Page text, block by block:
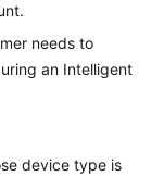
needs to
an Intelligent
device type is